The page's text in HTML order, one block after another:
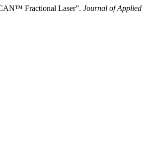
Fractional Laser”. Journal of Applied